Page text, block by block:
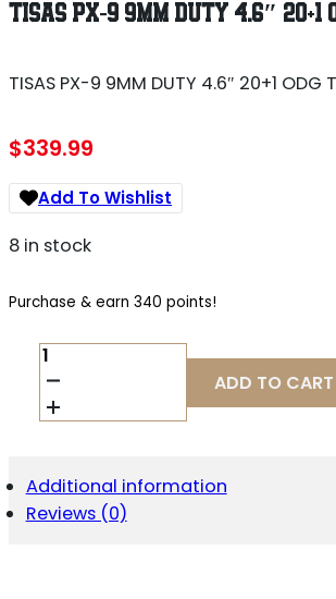
TISAS PX-9 9MM DUTY 4.6″ 20+1
TISAS PX-9 9MM DUTY 4.6″ 20+1 ODG
$339.99
Add To Wishlist
8 in stock
Purchase & earn 340 points!
TISAS
PX-
9MM
20+1
ODG
TB
ADD TO CART
Additional information
Reviews (0)